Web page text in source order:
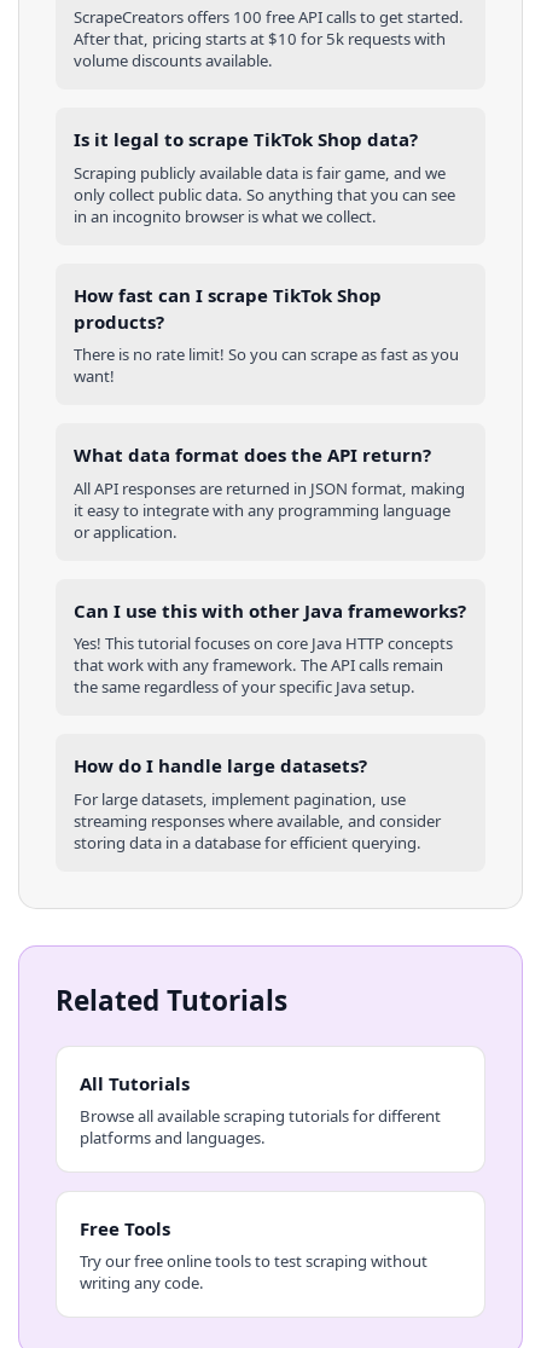
ScrapeCreators offers 100 free API calls to get started.
After that, pricing starts at $10 for 5k requests with
volume discounts available.
Is it legal to scrape TikTok Shop data?
Scraping publicly available data is fair game, and we
only collect public data. So anything that you can see
in an incognito browser is what we collect.
How fast can I scrape TikTok Shop
products?
There is no rate limit! So you can scrape as fast as you
want!
What data format does the API return?
All API responses are returned in JSON format, making
it easy to integrate with any programming language
or application.
Can I use this with other Java frameworks?
Yes! This tutorial focuses on core Java HTTP concepts
that work with any framework. The API calls remain
the same regardless of your specific Javasetup.
How do I handle large datasets?
For large datasets, implement pagination, use
streaming responses where available, and consider
storing data in a database for efficient querying.
Related Tutorials
All Tutorials
Browse all available scraping tutorials for different
platforms and languages.
Free Tools
Try our free online tools to test scraping without
writing any code.